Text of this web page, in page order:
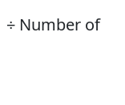
÷ Number of